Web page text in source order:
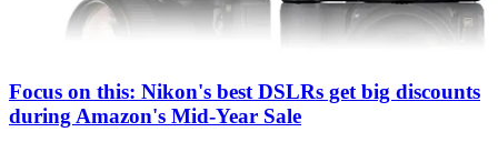
Focus on this: Nikon's best DSLRs get big discounts
during Amazon's Mid-Year Sale